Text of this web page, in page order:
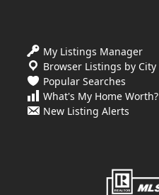
My Listings Manager
Browser Listings by City
Popular Searches
What's My Home Worth?
New Listing Alerts